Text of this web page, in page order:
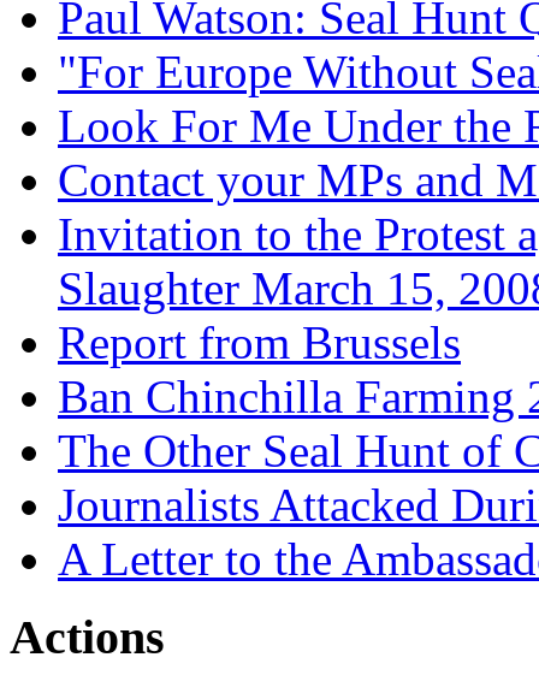
Paul Watson: Seal Hunt
"For Europe Without
Look For Me Under the
Contact your MPs and
Invitation to the Protest
Slaughter March 15,
Report from Brussels
Ban Chinchilla Farming
The Other Seal Hunt of
Journalists Attacked
A Letter to the
Actions